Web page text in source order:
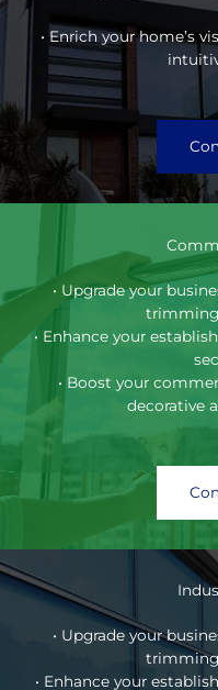
• Enrich your home’s
• Upgrade your
trimming
• Enhance your
• Boost your
decorative
• Upgrade your
trimming
• Enhance your